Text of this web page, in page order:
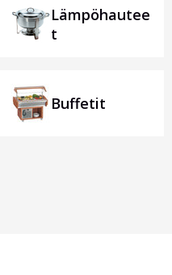
Lämpöhautee
t
Buffetit